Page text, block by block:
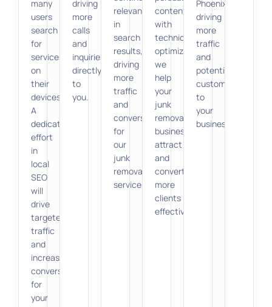
many
users
search
for
services
on
their
devices.
A
dedicated
effort
in
local
SEO
will
drive
targeted
traffic
and
increase
conversions
for
your
driving
more
calls
and
inquiries
directly
to
you.
relevance
in
search
results,
driving
more
traffic
and
conversions
for
our
junk
removal
services.
content
with
technical
optimization,
we
help
your
junk
removal
business
attract
and
convert
more
clients
effectively.
Phoenix,
driving
more
traffic
and
potential
customers
to
your
business.